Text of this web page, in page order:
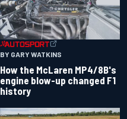
BY GARY WATKINS
How the McLaren MP4/8B's
engine blow-up changed F1
history